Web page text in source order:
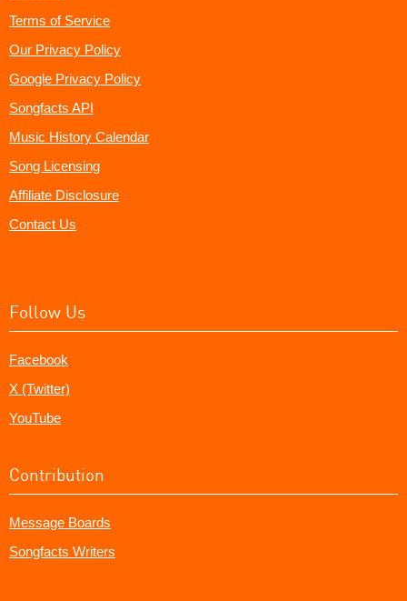
Terms of Service
Our Privacy Policy
Google Privacy Policy
Songfacts API
Music History Calendar
Song Licensing
Affiliate Disclosure
Contact Us
Follow Us
Facebook
X (Twitter)
YouTube
Contribution
Message Boards
Songfacts Writers